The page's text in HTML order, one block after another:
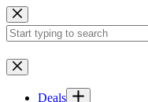
Skip
to
content
No
results
Deals